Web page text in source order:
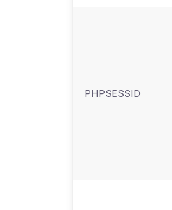
PHPSESSID